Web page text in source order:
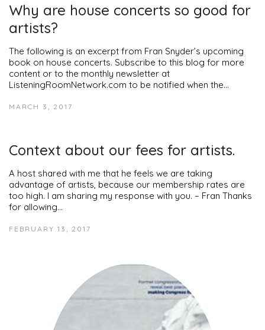
Why are house concerts so good for
artists?
The following is an excerpt from Fran Snyder’s upcoming
book on house concerts. Subscribe to this blog for more
content or to the monthly newsletter at
ListeningRoomNetwork.com to be notified when the…
MARCH 3, 2017
Context about our fees for artists.
A host shared with me that he feels we are taking
advantage of artists, because our membership rates are
too high. I am sharing my response with you. – Fran Thanks
for allowing…
FEBRUARY 13, 2017